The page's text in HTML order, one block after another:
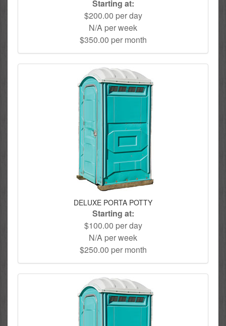
Starting at:
$200.00 per day
N/A per week
$350.00 per month
DELUXE PORTA POTTY
Starting at:
$100.00 per day
N/A per week
$250.00 per month